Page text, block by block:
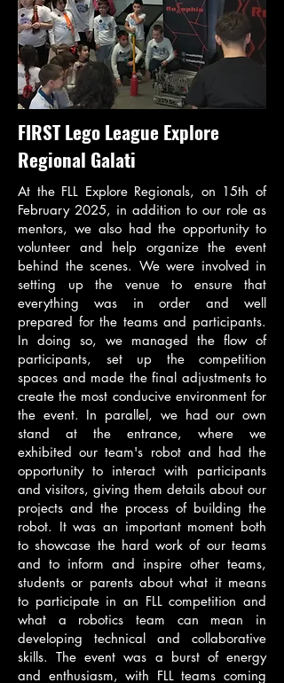
FIRST Lego League Explore
Regional Galati
At the FLL Explore Regionals, on 15th of
February 2025, in addition to our role as
mentors, we also had the opportunity to
volunteer and help organize the event
behind the scenes. We were involved in
setting up the venue to ensure that
everything was in order and well
prepared for the teams and participants.
In doing so, we managed the flow of
participants, set up the competition
spaces and made the final adjustments to
create the most conducive environment for
the event. In parallel, we had our own
stand at the entrance, where we
exhibited our team's robot and had the
opportunity to interact with participants
and visitors, giving them details about our
projects and the process of building the
robot. It was an important moment both
to showcase the hard work of our teams
and to inform and inspire other teams,
students or parents about what it means
to participate in an FLL competition and
what a robotics team can mean in
developing technical and collaborative
skills. The event was a burst of energy
and enthusiasm, with FLL teams coming